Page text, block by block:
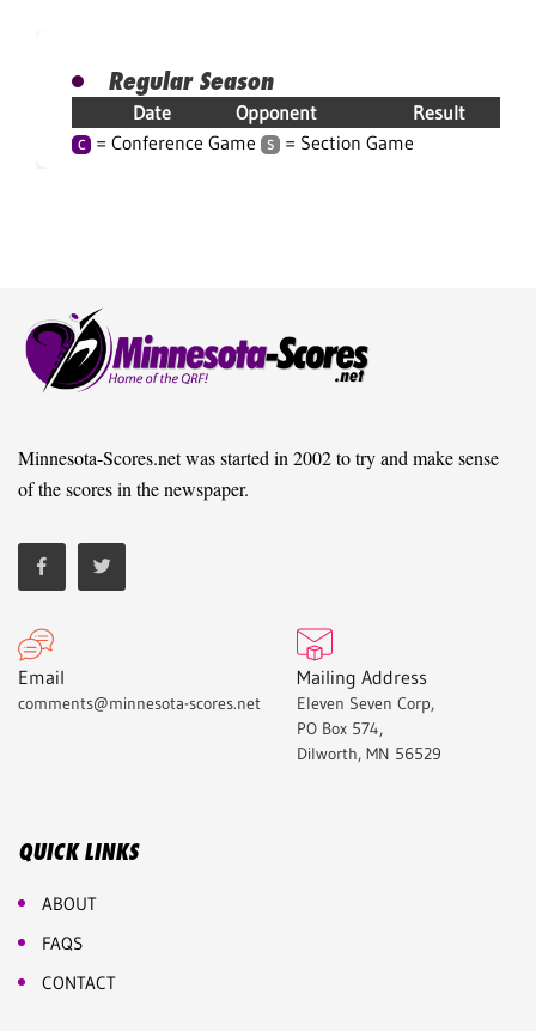
Regular Season
Date Opponent Result
C = Conference Game S = Section Game
Minnesota-Scores.net was started in 2002 to try and make sense
of the scores in the newspaper.
Email
comments@minnesota-scores.net
Mailing Address
Eleven Seven Corp,
PO Box 574,
Dilworth, MN 56529
QUICK LINKS
ABOUT
FAQS
CONTACT